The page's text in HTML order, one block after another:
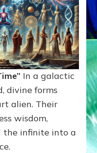
In a galactic
divine forms
alien. Their
wisdom,
the infinite into a